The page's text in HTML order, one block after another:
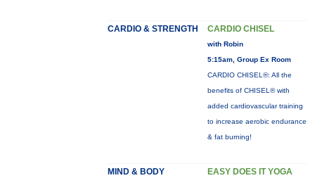
CARDIO & STRENGTH CARDIO CHISEL
with Robin
5:15am, Group Ex Room
CARDIO CHISEL®: All the
benefits of CHISEL® with
added cardiovascular training
to increase aerobic endurance
& fat burning!
MIND & BODY EASY DOES IT YOGA